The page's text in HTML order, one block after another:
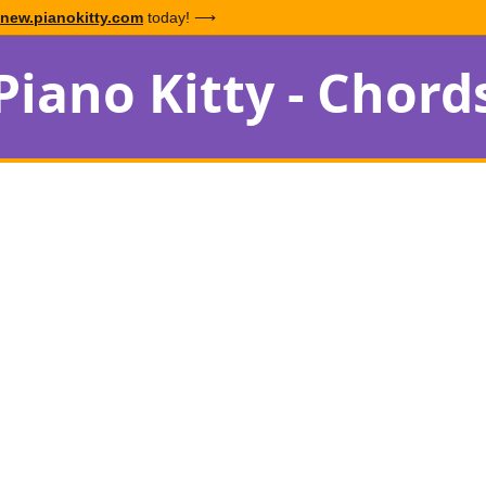
new.pianokitty.com today! ⟶
Kitty -